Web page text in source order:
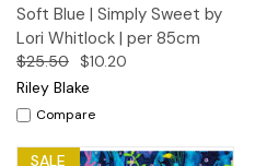
Soft Blue | Simply Sweet by
Lori Whitlock | per 85cm
$25.50 $10.20
Riley Blake
Compare
SALE